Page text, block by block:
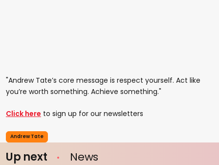
"Andrew Tate’s core message is respect yourself. Act like
you’re worth something. Achieve something."
Click here to sign up for our newsletters
Andrew Tate
Up next News